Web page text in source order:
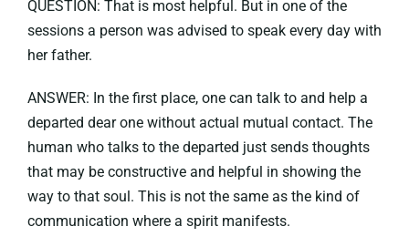
QUESTION: That is most helpful. But in one of the
sessions a person was advised to speak every day with
her father.
ANSWER: In the first place, one can talk to and help a
departed dear one without actual mutual contact. The
human who talks to the departed just sends thoughts
that may be constructive and helpful in showing the
way to that soul. This is not the same as the kind of
communication where a spirit manifests.